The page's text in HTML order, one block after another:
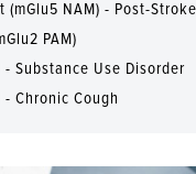
(mGlu5 NAM) - Post-
PAM)
- Substance Use Disorder
- Chronic Cough